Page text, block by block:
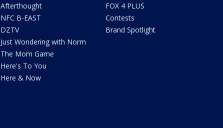
Afterthought
NFC B-EAST
DZTV
Just Wondering with Norm
The Mom Game
Here's To You
Here & Now
FOX 4 PLUS
Contests
Brand Spotlight